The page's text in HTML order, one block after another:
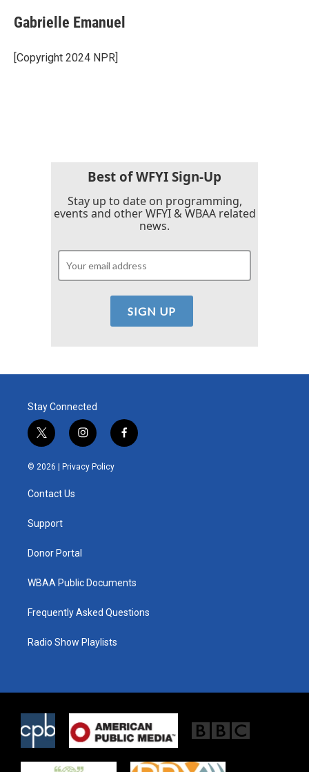
e
b
o
k
t
t
r
k
e
I
i
l
Gabrielle Emanuel
[Copyright 2024 NPR]
Best of WFYI Sign-Up
Stay up to date on programming,
events and other WFYI & WBAA related
news.
Stay Connected
t
w
i
e
i
n
s
t
f
a
© 2026 | Privacy Policy
Contact Us
Support
Donor Portal
WBAA Public Documents
Frequently Asked Questions
Radio Show Playlists